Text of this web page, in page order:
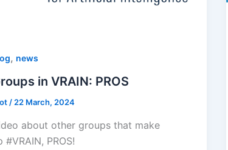
, news
in VRAIN: PROS
/22 March, 2024
about other groups that make
#VRAIN, PROS!